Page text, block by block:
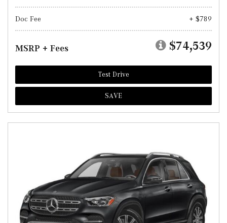
Doc Fee + $789
MSRP + Fees $74,539
Test Drive
SAVE